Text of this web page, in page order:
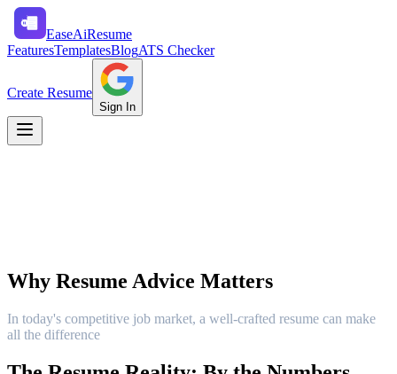
EaseAiResume
FeaturesTemplatesBlogATS Checker
Create Resume
Sign In
Why Resume Advice Matters
In today's competitive job market, a well-crafted resume can make
all the difference